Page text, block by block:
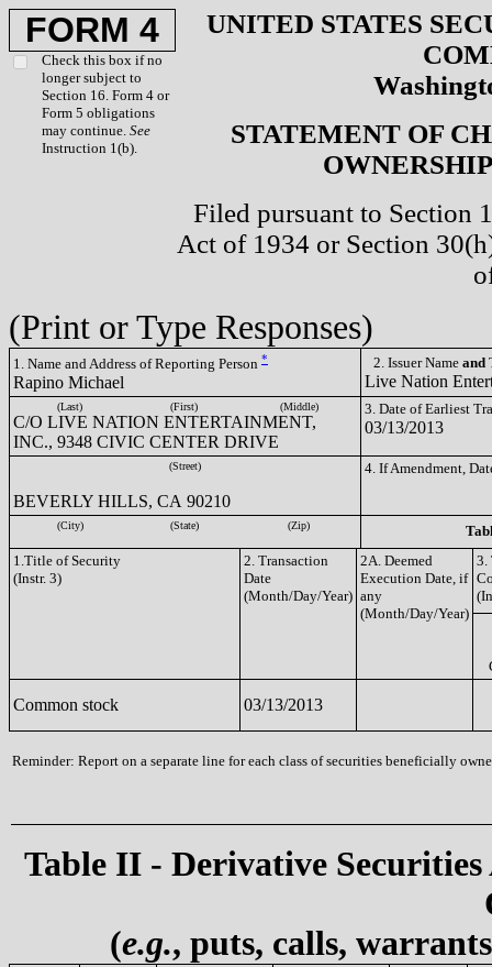
FORM 4
Check this box if no
longer subject to
Section 16. Form 4 or
Form 5 obligations
may continue. See
Instruction 1(b).
UNITED STATES
STATEMENT OF
Filed pursuant to Section
Act of 1934 or Section
(Print or Type Responses)
1. Name and Address of Reporting Person *
Rapino Michael
2. Issuer Name and
Live Nation
(Last) (First) (Middle)
C/O LIVE NATION ENTERTAINMENT,
INC., 9348 CIVIC CENTER DRIVE
3. Date of Earliest
03/13/2013
(Street)
BEVERLY HILLS, CA 90210
4. If Amendment,
(City) (State) (Zip)
1.Title of Security
(Instr. 3)
2. Transaction
Date
(Month/Day/Year)
2A. Deemed
Execution Date, if
any
(Month/Day/Year)
3.
Common stock 03/13/2013
Reminder: Report on a separate line for each class of securities beneficially
Table II - Derivative
(e.g., puts, calls,